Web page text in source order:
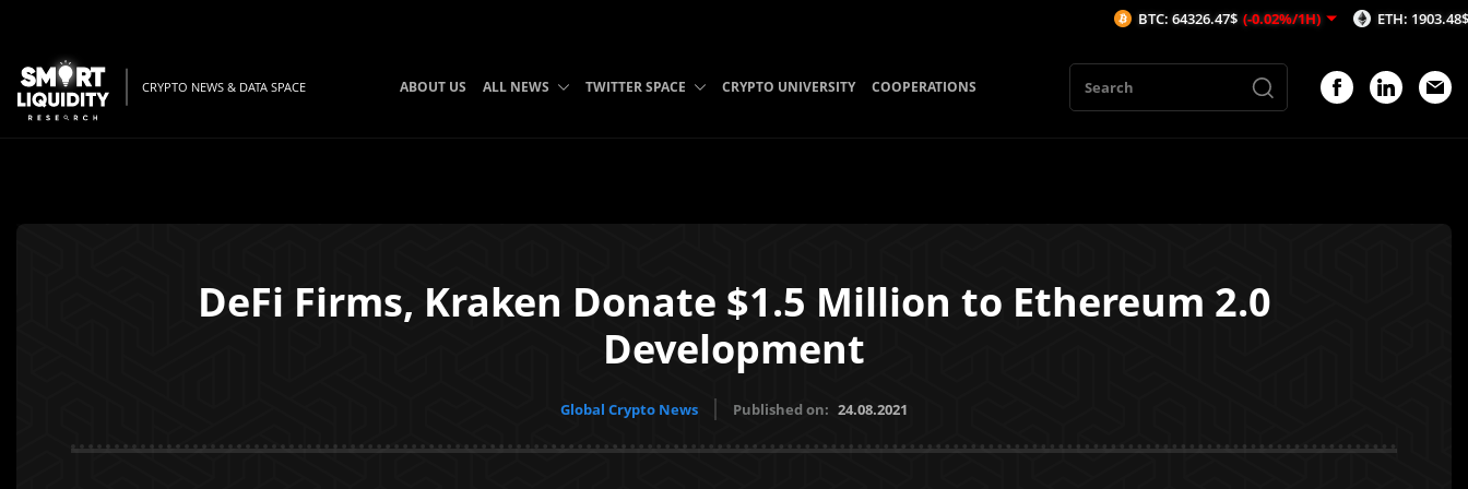
CRYPTO NEWS & DATA SPACE ABOUT US ALL NEWS TWITTER SPACE CRYPTO UNIVERSITY COOPERATIONS
DeFi Firms, Kraken Donate $1.5 Million to Ethereum 2.0
Development
Global Crypto News Published on: 24.08.2021
BTC: 64326.47$ (-0.02%/1H) ETH: 1903.48$ (0.01%/1H)